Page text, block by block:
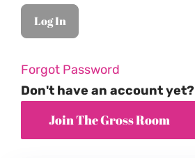
Forgot Password
Don't have an account yet?